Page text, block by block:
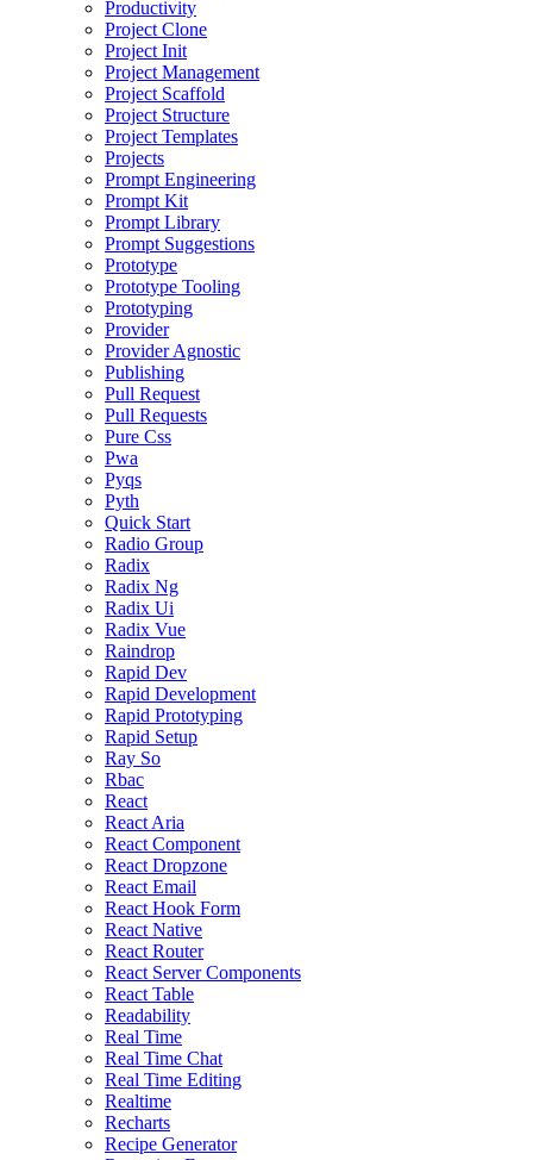
Productivity
Project Clone
Project Init
Project Management
Project Scaffold
Project Structure
Project Templates
Projects
Prompt Engineering
Prompt Kit
Prompt Library
Prompt Suggestions
Prototype
Prototype Tooling
Prototyping
Provider
Provider Agnostic
Publishing
Pull Request
Pull Requests
Pure Css
Pwa
Pyqs
Pyth
Quick Start
Radio Group
Radix
Radix Ng
Radix Ui
Radix Vue
Raindrop
Rapid Dev
Rapid Development
Rapid Prototyping
Rapid Setup
Ray So
Rbac
React
React Aria
React Component
React Dropzone
React Email
React Hook Form
React Native
React Router
React Server Components
React Table
Readability
Real Time
Real Time Chat
Real Time Editing
Realtime
Recharts
Recipe Generator